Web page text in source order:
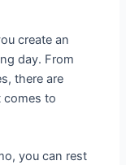
create an
day. From
there are
comes to
you can rest